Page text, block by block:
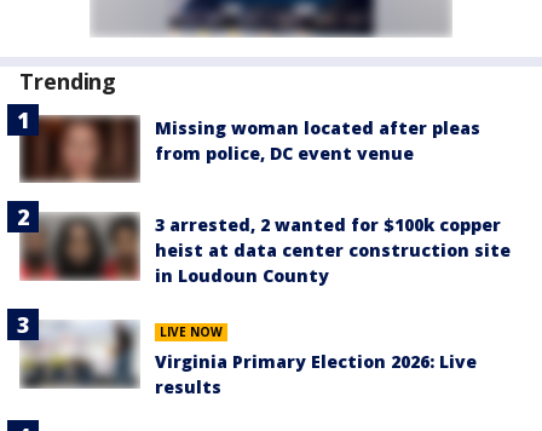
Trending
Missing woman located after pleas
from police, DC event venue
3 arrested, 2 wanted for $100k copper
heist at data center construction site
in Loudoun County
LIVE NOW
Virginia Primary Election 2026: Live
results